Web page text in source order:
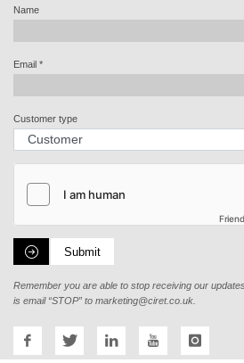
Name
Email *
Customer type
Submit
Remember you are able to stop receiving our
is email “STOP” to marketing@ciret.co.uk